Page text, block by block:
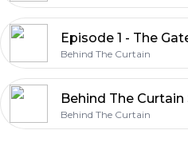
Behind The Curtain
Behind The Curtain